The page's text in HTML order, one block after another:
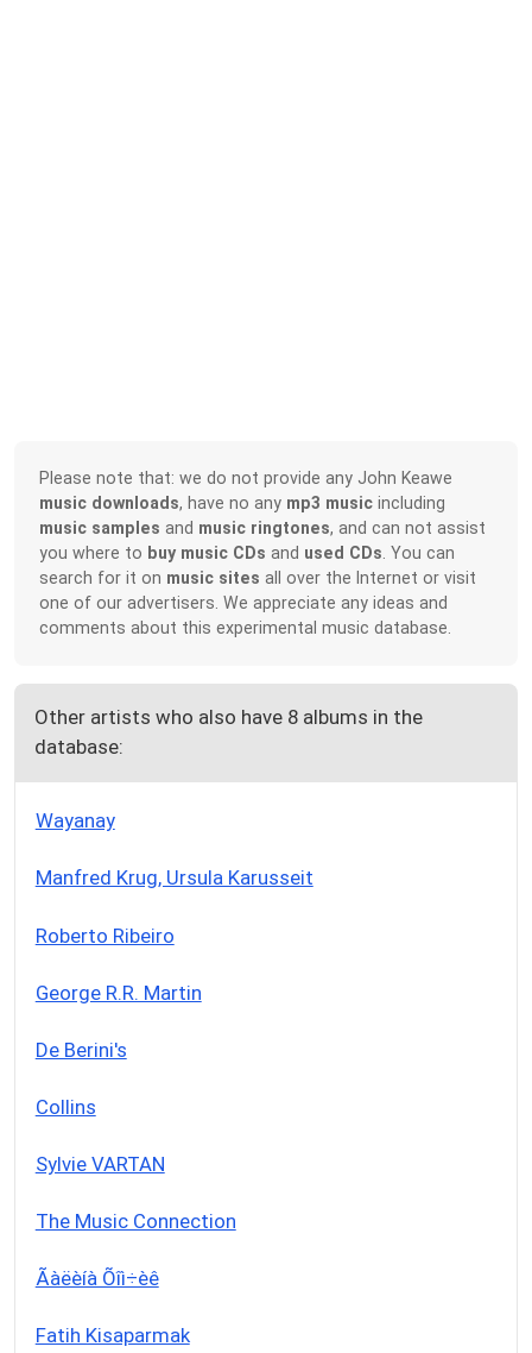
Please note that: we do not provide any John Keawe
music downloads, have no any mp3 music including
music samples and music ringtones, and can not assist
you where to buy music CDs and used CDs . You can
search for it on music sites all over the Internet or visit
one of our advertisers. We appreciate any ideas and
comments about this experimental music database.
Other artists who also have 8 albums in the
database:
Wayanay
Manfred Krug, Ursula Karusseit
Roberto Ribeiro
George R.R. Martin
De Berini's
Collins
Sylvie VARTAN
The Music Connection
Ãàëèíà Õîì÷èê
Fatih Kisaparmak